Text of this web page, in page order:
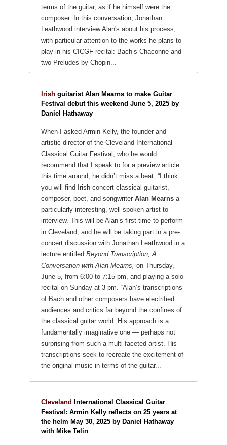
terms of the guitar, as if he himself were the
composer. In this conversation, Jonathan
Leathwood interview Alan's about his process,
with particular attention to the works he plans to
play in his CICGF recital: Bach’s Chaconne and
two Preludes by Chopin...
Irish guitarist Alan Mearns to make Guitar
Festival debut this weekend June 5, 2025 by
Daniel Hathaway
When I asked Armin Kelly, the founder and
artistic director of the Cleveland International
Classical Guitar Festival, who he would
recommend that I speak to for a preview article
this time around, he didn’t miss a beat. “I think
you will find Irish concert classical guitarist,
composer, poet, and songwriter Alan Mearns a
particularly interesting, well-spoken artist to
interview. This will be Alan’s first time to perform
in Cleveland, and he will be taking part in a pre-
concert discussion with Jonathan Leathwood in a
lecture entitled Beyond Transcription, A
Conversation with Alan Mearns, on Thursday,
June 5, from 6:00 to 7:15 pm, and playing a solo
recital on Sunday at 3 pm. “Alan’s transcriptions
of Bach and other composers have electrified
audiences and critics far beyond the confines of
the classical guitar world. His approach is a
fundamentally imaginative one — perhaps not
surprising from such a multi-faceted artist. His
transcriptions seek to recreate the excitement of
the original music in terms of the guitar...”
Cleveland
International Classical Guitar
Festival: Armin Kelly reflects on 25 years at
the helm May 30, 2025 by Daniel Hathaway
with Mike Telin